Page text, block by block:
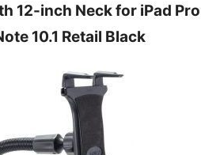
12-inch Neck for iPad Pro
10.1 Retail Black